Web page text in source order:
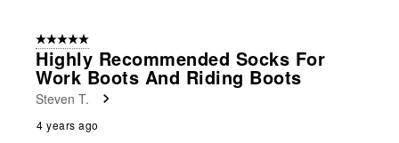
5 out of 5 stars.
Highly Recommended Socks For
Work Boots And Riding Boots
Steven T.
4 years ago